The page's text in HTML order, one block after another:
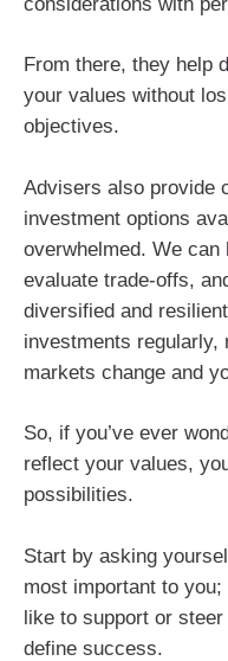
From there, they help
your values without
objectives.
Advisers also provide
investment options
overwhelmed. We
evaluate trade-offs,
diversified and
investments regularly,
markets change and
So, if you’ve ever
reflect your values,
possibilities.
Start by asking
most important to
like to support or
define success.